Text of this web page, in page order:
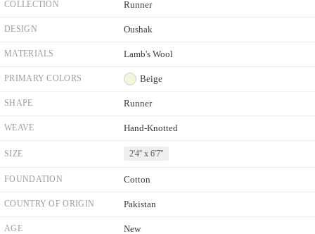
COLLECTION Runner
DESIGN Oushak
MATERIALS Lamb's Wool
PRIMARY COLORS Beige
SHAPE Runner
WEAVE Hand-Knotted
SIZE 2'4'' x 6'7''
FOUNDATION Cotton
COUNTRY OF ORIGIN Pakistan
AGE New